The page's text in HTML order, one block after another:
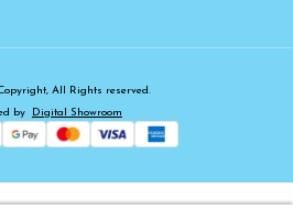
All Rights reserved.
by Digital Showroom